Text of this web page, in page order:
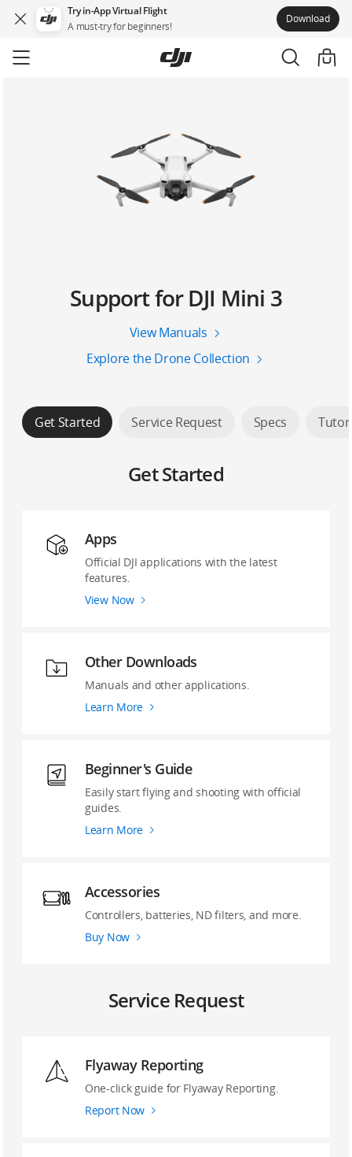
Try in-App Virtual Flight
A must-try for beginners!
Download
to
Support for DJI Mini 3
View Manuals
Explore the Drone Collection
Get Started Service Request Specs
Get Started
Apps
Official DJI applications with the latest
features.
View Now
Other Downloads
Manuals and other applications.
Learn More
Beginner's Guide
Easily start flying and shooting with official
guides.
Learn More
Accessories
Controllers, batteries, ND filters, and more.
Buy Now
Service Request
Flyaway Reporting
‌One-click guide ‌for Flyaway Reporting.
Report Now